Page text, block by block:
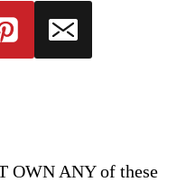
OWN ANY of these